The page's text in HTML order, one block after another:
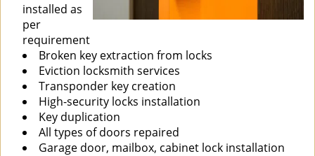
installed as
per
requirement
Broken key extraction from locks
Eviction locksmith services
Transponder key creation
High-security locks installation
Key duplication
All types of doors repaired
Garage door, mailbox, cabinet lock installation